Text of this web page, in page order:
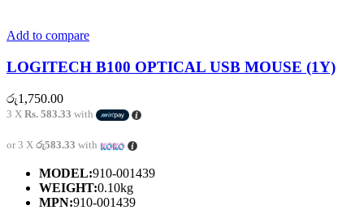
Add to compare
LOGITECH B100 OPTICAL USB MOUSE (1Y)
රු1,750.00
3 X Rs. 583.33 with
or 3 X රු583.33 with
MODEL:910-001439
WEIGHT:0.10kg
MPN:910-001439